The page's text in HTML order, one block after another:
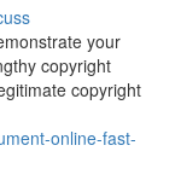
your
copyright
copyright
online-fast-